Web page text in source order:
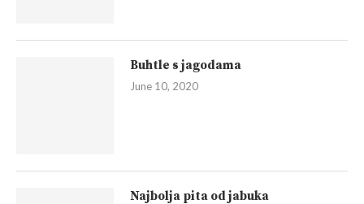
Buhtle s jagodama
June 10, 2020
Najbolja pita od jabuka